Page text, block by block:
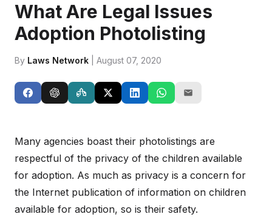
What Are Legal Issues
Adoption Photolisting
By Laws Network | August 07, 2020
Many agencies boast their photolistings are
respectful of the privacy of the children available
for adoption. As much as privacy is a concern for
the Internet publication of information on children
available for adoption, so is their safety.